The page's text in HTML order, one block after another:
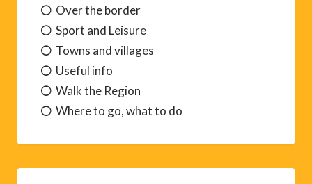
Over the border
Sport and Leisure
Towns and villages
Useful info
Walk the Region
Where to go, what to do